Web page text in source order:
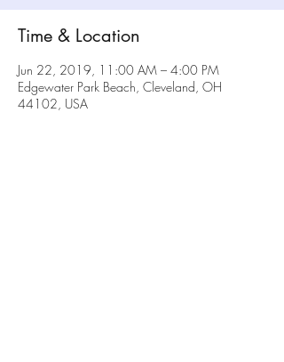
Time & Location
Jun 22, 2019, 11:00 AM – 4:00 PM
Edgewater Park Beach, Cleveland, OH
44102, USA